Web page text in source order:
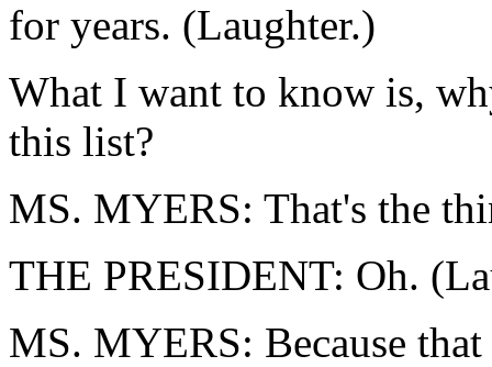
for years. (Laughter.)
What I want to know is,
this list?
MS. MYERS: That's the
THE PRESIDENT: Oh.
MS. MYERS: Because